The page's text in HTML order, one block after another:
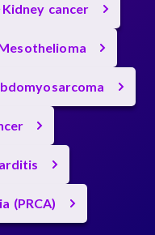
Kidney cancer
(PRCA)